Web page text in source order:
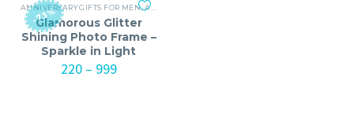
-73%
ANNIVERSARY GIFTS FOR MEN,ANNIVERSARY GIFTS FOR WOMEN
Glamorous Glitter
Shining Photo Frame –
Sparkle in Light
220 – 999Price